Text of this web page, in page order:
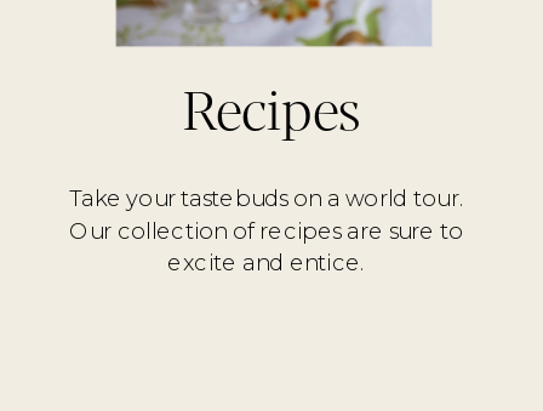
Take your tastebuds on a world tour.
Our collection of recipes are sure to
excite and entice.
Recipes